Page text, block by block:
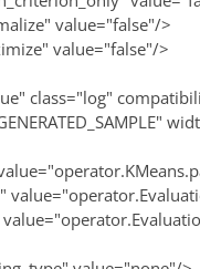
value="false"/>
value="false"/>